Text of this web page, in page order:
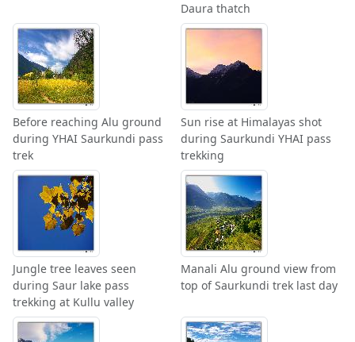
Daura thatch
Before reaching Alu ground
during YHAI Saurkundi pass
trek
Sun rise at Himalayas shot
during Saurkundi YHAI pass
trekking
Jungle tree leaves seen
during Saur lake pass
trekking at Kullu valley
Manali Alu ground view from
top of Saurkundi trek last day